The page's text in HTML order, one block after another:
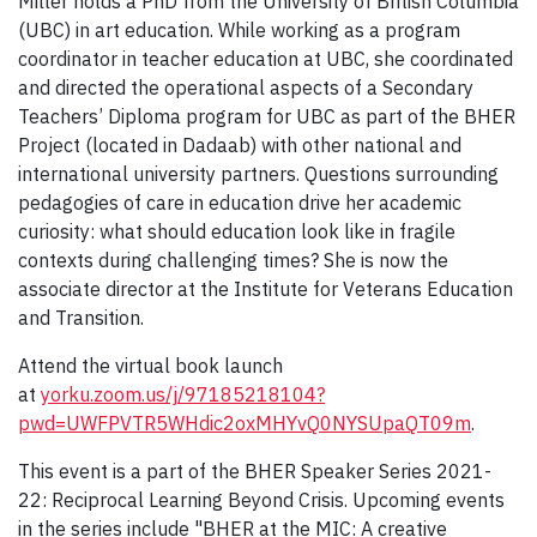
(UBC) in art education. While working as a program
coordinator in teacher education at UBC, she coordinated
and directed the operational aspects of a Secondary
Teachers’ Diploma program for UBC as part of the BHER
Project (located in Dadaab) with other national and
international university partners. Questions surrounding
pedagogies of care in education drive her academic
curiosity: what should education look like in fragile
contexts during challenging times? She is now the
associate director at the Institute for Veterans Education
and Transition.
Attend the virtual book launch
at yorku.zoom.us/j/97185218104?
pwd=UWFPVTR5WHdic2oxMHYvQ0NYSUpaQT09m.
This event is a part of the BHER Speaker Series 2021-
22: Reciprocal Learning Beyond Crisis. Upcoming events
in the series include "BHER at the MIC: A creative